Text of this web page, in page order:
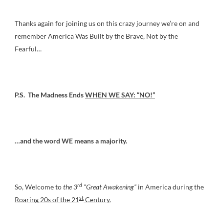
Thanks again for joining us on this crazy journey we’re on and
remember America Was Built by the Brave, Not by the
Fearful…
P.S. The Madness EndsWHEN WE SAY: “NO!”
…and the word WE means a majority.
So, Welcome tothe 3rd “Great Awakening” in America during the
Roaring 20s of the 21st Century.